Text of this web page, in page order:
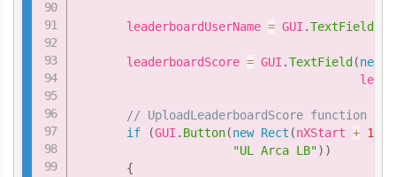
       leaderboardUserName
= GUI .TextField
       leaderboardScore
= GUI .TextField (new
// UploadLeaderboardScore function
if
(GUI . Button(new Rect (nXStart + 1
"UL Arca LB") )
{